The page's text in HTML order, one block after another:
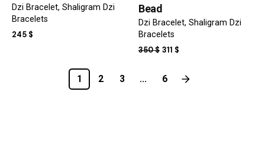
Dzi Bracelet Shaligram Dzi
Bracelets
245 $
Bead
Dzi Bracelet Shaligram Dzi
Bracelets
350$ ORIGINAL
WAS:
311 $
IS:
1 2 3 ... 6